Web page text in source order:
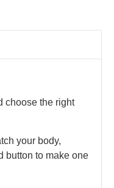
choose the right
your body,
button to make one